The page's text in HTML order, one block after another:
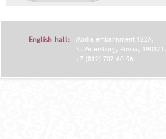
English hall:
Moika embankment 122A,
St.Petersburg, Russia, 190121.
+7 (812) 702-60-96